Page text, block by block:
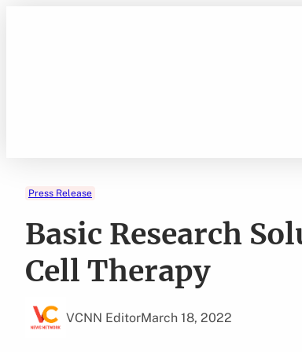
Press Release
Basic Research
Cell Therapy
VCNN EditorMarch 18, 2022